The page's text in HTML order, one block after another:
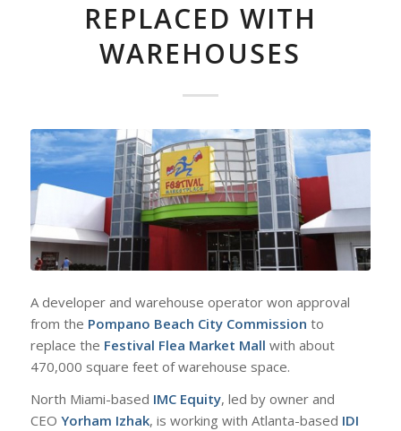
REPLACED WITH
WAREHOUSES
A developer and warehouse operator won approval
from the Pompano Beach City Commission to
replace the Festival Flea Market Mall with about
470,000 square feet of warehouse space.
North Miami-based IMC Equity, led by owner and
CEO Yorham Izhak, is working with Atlanta-based IDI